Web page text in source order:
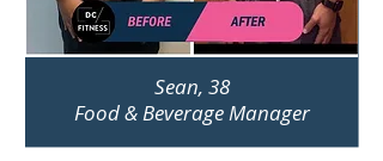
Sean, 38
Food & Beverage Manager